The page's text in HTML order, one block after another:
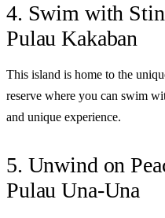
4. Swim with
Pulau Kakaban
This island is home to the
reserve where you can swim
and unique experience.
5. Unwind on
Pulau Una-Una